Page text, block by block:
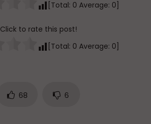
[Total: 0 Average: 0]
Click to rate this post!
[Total: 0 Average: 0
68 6